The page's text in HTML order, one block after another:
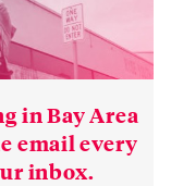
in Bay Area
email every
inbox.